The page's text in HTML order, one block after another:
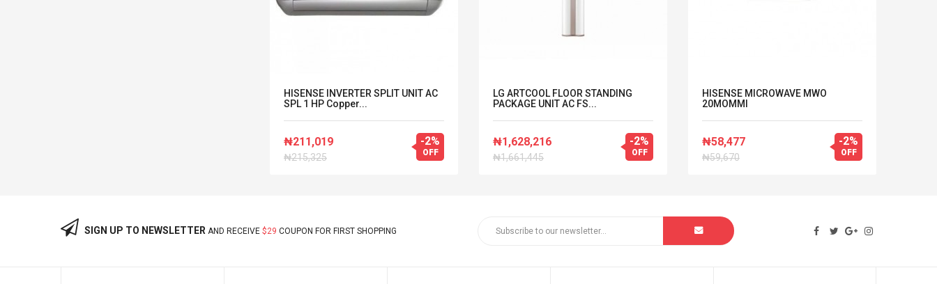
HISENSE INVERTER SPLIT UNIT AC
SPL 1 HP Copper...
₦211,019
₦215,325
-2%
OFF
LG ARTCOOL FLOOR STANDING
PACKAGE UNIT AC FS...
₦1,628,216
₦1,661,445
-2%
OFF
HISENSE MICROWAVE MWO
20MOMMI
₦58,477
₦59,670
-2%
OFF
SIGN UP TO NEWSLETTER AND RECEIVE $29 COUPON FOR FIRST SHOPPING